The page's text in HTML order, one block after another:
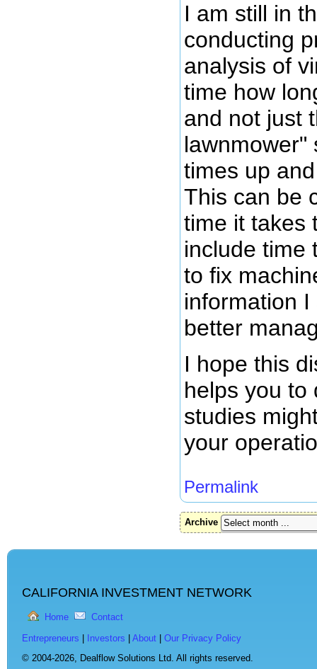
I am still in
conducting
analysis of
time how
and not just
lawnmower"
times up
This can be
time it takes
include time
to fix
information
better
I hope this
helps you to
studies
your
Permalink
Archive
CALIFORNIA INVESTMENT NETWORK
Home Contact
Entrepreneurs Investors About
Our Privacy Policy
© 2004-2026, Dealflow Solutions Ltd. All rights reserved.